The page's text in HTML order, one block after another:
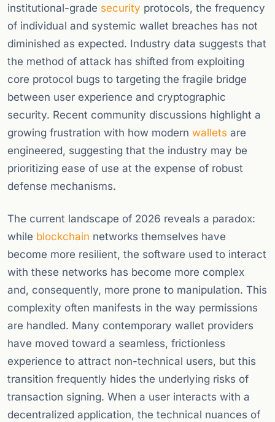
institutional-grade security protocols, the frequency
of individual and systemic wallet breaches has not
diminished as expected. Industry data suggests that
the method of attack has shifted from exploiting
core protocol bugs to targeting the fragile bridge
between user experience and cryptographic
security. Recent community discussions highlight a
growing frustration with how modern wallets are
engineered, suggesting that the industry may be
prioritizing ease of use at the expense of robust
defense mechanisms.
The current landscape of 2026 reveals a paradox:
while blockchain networks themselves have
become more resilient, the software used to interact
with these networks has become more complex
and, consequently, more prone to manipulation. This
complexity often manifests in the way permissions
are handled. Many contemporary wallet providers
have moved toward a seamless, frictionless
experience to attract non-technical users, but this
transition frequently hides the underlying risks of
transaction signing. When a user interacts with a
decentralized application, the technical nuances of